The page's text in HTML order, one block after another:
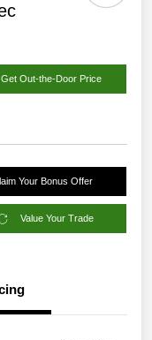
Get Out-the-Door Price
Your Bonus Offer
Value Your Trade